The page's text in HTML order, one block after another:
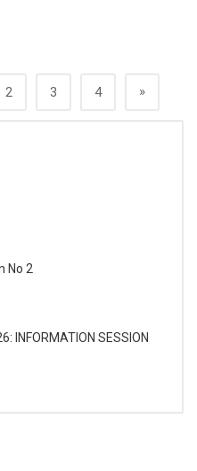
2 3 4 »
No 2
INFORMATION SESSION